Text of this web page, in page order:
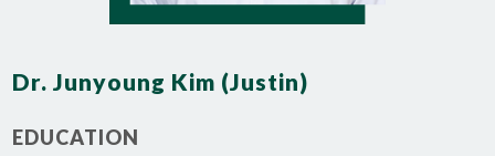
Dr. Junyoung Kim (Justin)
EDUCATION